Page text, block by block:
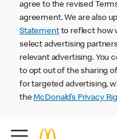
agree to the revised
agreement. We are also
Statementto reflect how
select advertising
relevant advertising. You
to opt out of the sharing
for targeted advertising,
theMcDonald’s Privacy